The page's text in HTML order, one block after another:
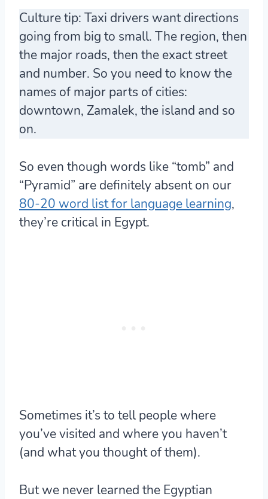
Culture tip: Taxi drivers want directions
going from big to small. The region, then
the major roads, then the exact street
and number. So you need to know the
names of major parts of cities:
downtown, Zamalek, the island and so
on.
So even though words like “tomb” and
“Pyramid” are definitely absent on our
80-20 word list for language learning,
they’re critical in Egypt.
Sometimes it’s to tell people where
you’ve visited and where you haven’t
(and what you thought of them).
But we never learned the Egyptian